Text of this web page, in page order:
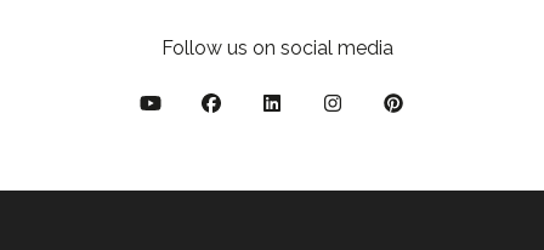
Follow us on social media